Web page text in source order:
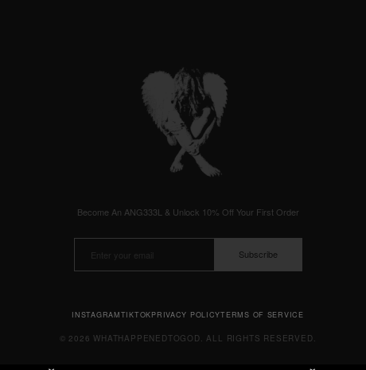
Become An ANG333L & Unlock 10% Off Your First Order
Subscribe
INSTAGRAMTIKTOKPRIVACY POLICYTERMS OF SERVICE
© 2026 WHATHAPPENEDTOGOD. ALL RIGHTS RESERVED.